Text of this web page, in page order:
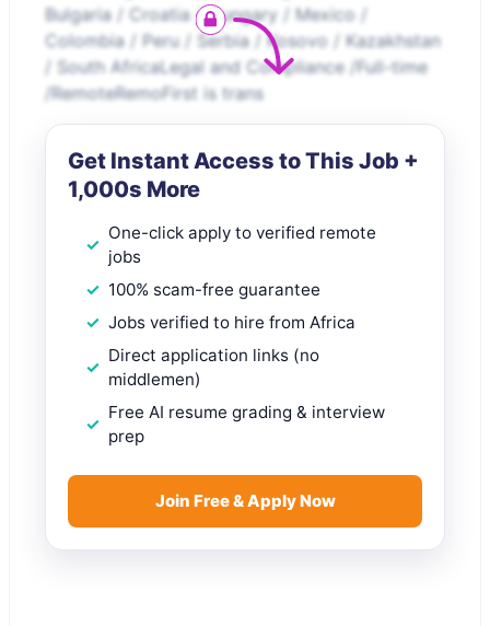
Bulgaria / Croatia / Hungary / Mexico /
Colombia / Peru / Serbia / Kosovo / Kazakhstan
/ South AfricaLegal and Compliance /Full-time
/RemoteRemoFirst is trans
Get Instant Access to This Job +
1,000s More
One-click apply to verified remote
jobs
100% scam-free guarantee
Jobs verified to hire from Africa
Direct application links (no
middlemen)
Free AI resume grading & interview
prep
Join Free & Apply Now